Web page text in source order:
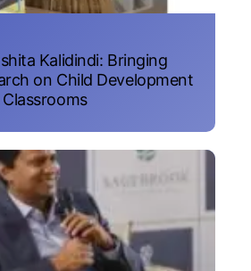
Kalidindi: Bringing
on Child Development